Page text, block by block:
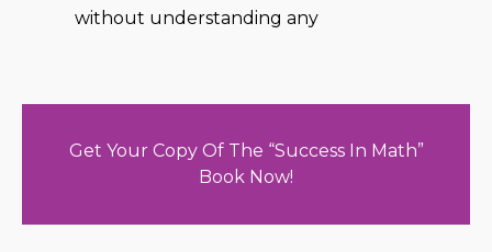
without understanding any
Get Your Copy Of The “Success In Math”
Book Now!